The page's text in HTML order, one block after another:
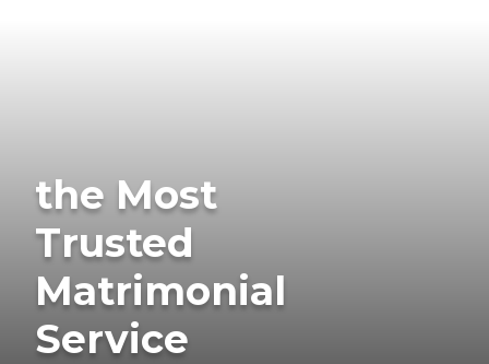
the Most
Trusted
Matrimonial
Service